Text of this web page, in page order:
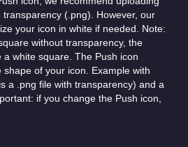
transparency (.png). However, our
your icon in white if needed. Note:
without transparency, the
a white square. The Push icon
shape of your icon. Example with
a .png file with transparency) and a
if you change the Push icon,